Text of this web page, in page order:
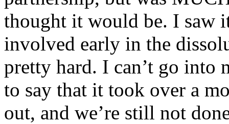
thought it would be. I saw
involved early in the
pretty hard. I can’t go into
to say that it took over a
out, and we’re still not